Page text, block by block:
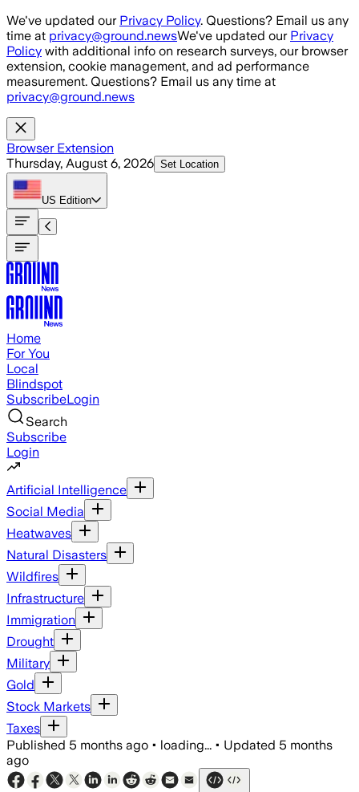
Skip to main content
We've updated our Privacy Policy. Questions? Email us any
time at privacy@ground.newsWe've updated our Privacy
Policy with additional info on research surveys, our browser
extension, cookie management, and ad performance
measurement. Questions? Email us any time at
privacy@ground.news
Browser Extension
Thursday, August 6, 2026 Set Location
US Edition
Home
For You
Local
Blindspot
SubscribeLogin
Search
Subscribe
Login
Artificial Intelligence
Social Media
Heatwaves
Natural Disasters
Wildfires
Infrastructure
Immigration
Drought
Military
Gold
Stock Markets
Taxes
Published 5 months ago • loading... • Updated 5 months
ago